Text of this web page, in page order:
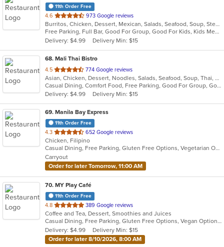
11th Order Free
4.6 out
of
5
stars.
973 Google reviews
Burritos, Chicken, Dessert, Mexican, Salads, Seafood, Soup, Steak, Taco
Free Parking, Full Bar, Good For Group, Good For Kids, Kids Menu, Vegetarian Options
Delivery: $4.99
Delivery Min: $15
68. Mali Thai Bistro
4.5 out
of
5
stars.
774 Google reviews
Asian, Chicken, Dessert, Noodles, Salads, Seafood, Soup, Thai, Wings
Casual Dining, Comfort Food, Free Parking, Good For Group, Good For Kids
Delivery: $4.99
Delivery Min: $15
69. Manila Bay Express
11th Order Free
4.3 out
of
5
stars.
652 Google reviews
Chicken, Filipino
Casual Dining, Free Parking, Gluten Free Options, Vegetarian Options
Carryout
Order for later Tomorrow, 11:00 AM
70. MY Play Café
11th Order Free
4.8 out
of
5
stars.
389 Google reviews
Coffee and Tea, Dessert, Smoothies and Juices
Casual Dining, Free Parking, Gluten Free Options, Vegan Options
Delivery: $4.99
Delivery Min: $15
Order for later 8/10/2026, 8:00 AM